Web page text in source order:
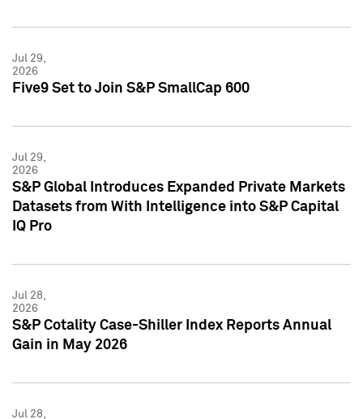
Jul 29,
2026
Five9 Set to Join S&P SmallCap 600
Jul 29,
2026
S&P Global Introduces Expanded Private Markets
Datasets from With Intelligence into S&P Capital
IQ Pro
Jul 28,
2026
S&P Cotality Case-Shiller Index Reports Annual
Gain in May 2026
Jul 28,